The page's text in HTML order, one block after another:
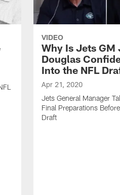
VIDEO
Why Is Jets GM
Douglas
Into the NFL
Apr 21, 2020
Jets General Manager
Final Preparations
Draft